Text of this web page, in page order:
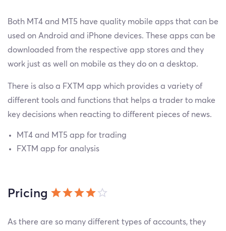
Both MT4 and MT5 have quality mobile apps that can be
used on Android and iPhone devices. These apps can be
downloaded from the respective app stores and they
work just as well on mobile as they do on a desktop.
There is also a FXTM app which provides a variety of
different tools and functions that helps a trader to make
key decisions when reacting to different pieces of news.
MT4 and MT5 app for trading
FXTM app for analysis
Pricing
As there are so many different types of accounts, they